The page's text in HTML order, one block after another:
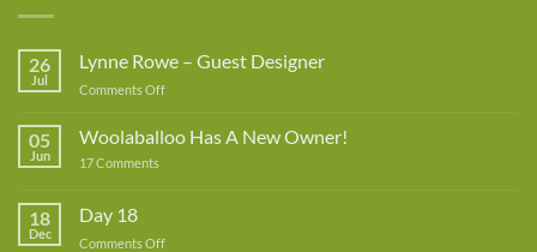
26
Jul
Lynne Rowe – Guest Designer
Comments Offon
Rowe
–
05
Jun
Woolaballoo Has A New Owner!
17 Comments
Owner!
18
Dec
Day 18
Comments Offon